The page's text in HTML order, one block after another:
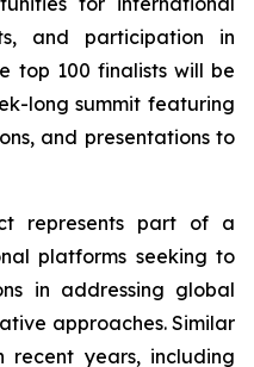
and participation in
top 100 finalists will be
long summit featuring
and presentations to
represents part of a
platforms seeking to
in addressing global
approaches. Similar
recent years, including